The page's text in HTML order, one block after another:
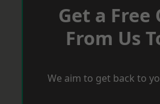
Get a Free
From Us
We aim to get back to